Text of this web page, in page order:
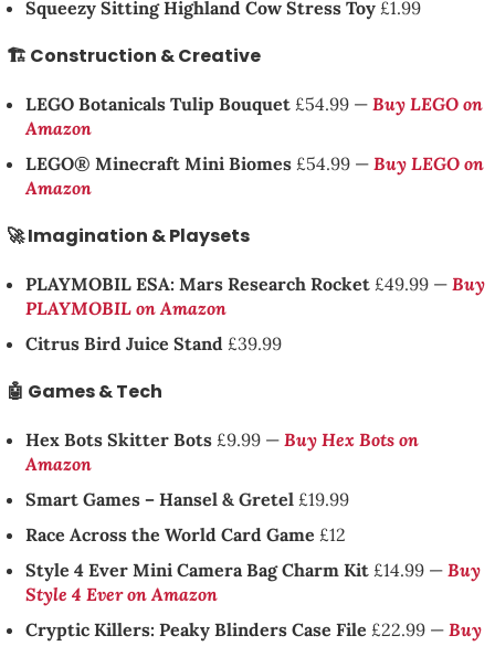
Squeezy Sitting Highland Cow Stress Toy £1.99
🏗️ Construction & Creative
LEGO Botanicals Tulip Bouquet £54.99 — Buy LEGO on
Amazon
LEGO® Minecraft Mini Biomes £54.99 — Buy LEGO on
Amazon
🚀 Imagination & Playsets
PLAYMOBIL ESA: Mars Research Rocket £49.99 — Buy
PLAYMOBIL on Amazon
Citrus Bird Juice Stand £39.99
🤖 Games & Tech
Hex Bots Skitter Bots £9.99 — Buy Hex Bots on
Amazon
Smart Games – Hansel & Gretel £19.99
Race Across the World Card Game £12
Style 4 Ever Mini Camera Bag Charm Kit £14.99 — Buy
Style 4 Ever on Amazon
Cryptic Killers: Peaky Blinders Case File £22.99 — Buy